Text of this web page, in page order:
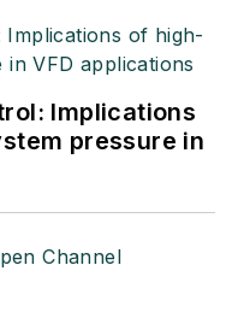
Implications
pressure in